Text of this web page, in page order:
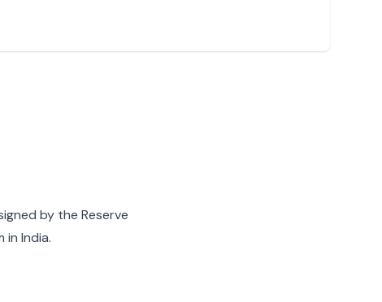
by the Reserve
in India.